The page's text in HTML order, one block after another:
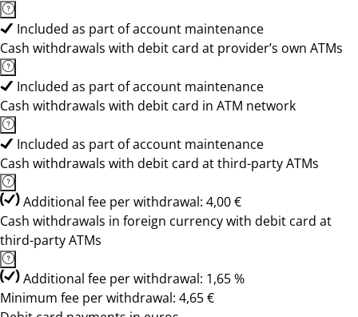
Included as part of account maintenance
Cash withdrawals with debit card at provider’s own ATMs
Included as part of account maintenance
Cash withdrawals with debit card in ATM network
Included as part of account maintenance
Cash withdrawals with debit card at third-party ATMs
Additional fee per withdrawal: 4,00 €
Cash withdrawals in foreign currency with debit card at
third-party ATMs
Additional fee per withdrawal: 1,65 %
Minimum fee per withdrawal: 4,65 €